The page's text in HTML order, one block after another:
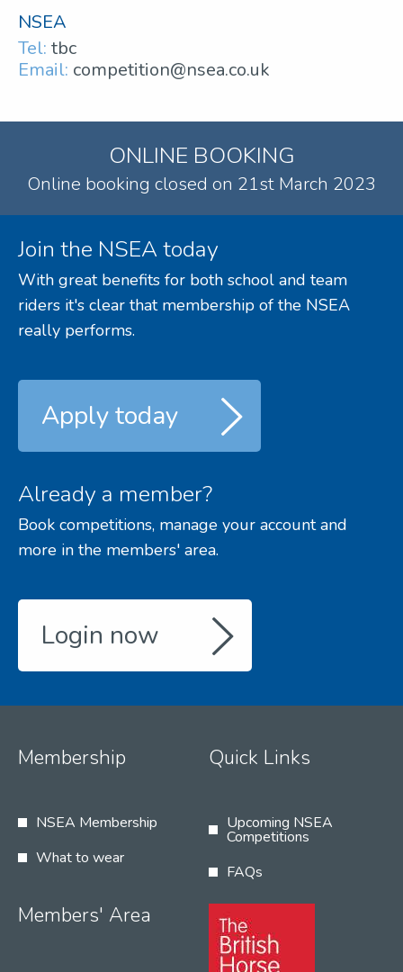
NSEA
Tel: tbc
Email: competition@nsea.co.uk
ONLINE BOOKING
Online booking closed on 21st March 2023
Join the NSEA today
With great benefits for both school and team
riders it's clear that membership of the NSEA
really performs.
Apply today
Already a member?
Book competitions, manage your account and
more in the members' area.
Login now
Membership
NSEA Membership
What to wear
Quick Links
Upcoming NSEA
Competitions
FAQs
Members' Area